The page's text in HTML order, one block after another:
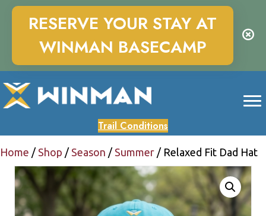
Trail Conditions
Home / Shop / Season / Summer / Relaxed Fit Dad Hat
RESERVE YOUR STAY AT
WINMAN BASECAMP